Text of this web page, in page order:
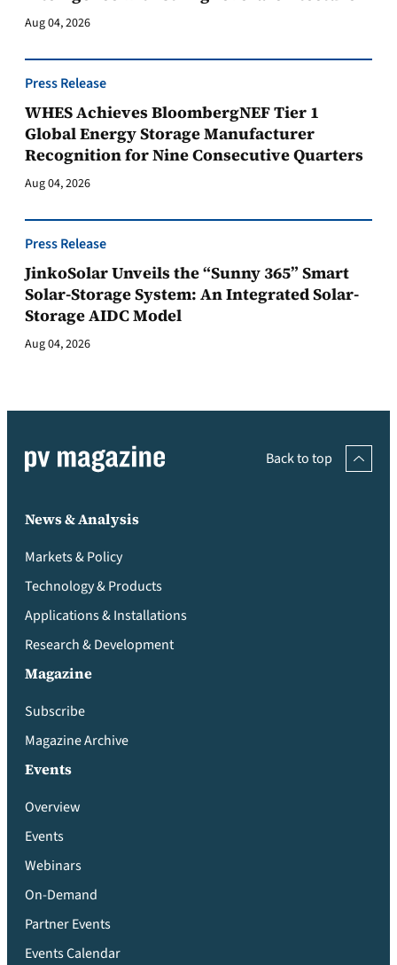
Aug 04, 2026
Press Release
WHES Achieves BloombergNEF Tier 1
Global Energy Storage Manufacturer
Recognition for Nine Consecutive Quarters
Aug 04, 2026
Press Release
JinkoSolar Unveils the “Sunny 365” Smart
Solar-Storage System: An Integrated Solar-
Storage AIDC Model
Aug 04, 2026
Back to top
News & Analysis
Markets & Policy
Technology & Products
Applications & Installations
Research & Development
Magazine
Subscribe
Magazine Archive
Events
Overview
Events
Webinars
On-Demand
Partner Events
Events Calendar